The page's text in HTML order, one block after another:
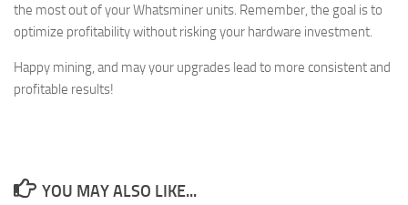
the most out of your Whatsminer units. Remember, the goal is to
optimize profitability without risking your hardware investment.
Happy mining, and may your upgrades lead to more consistent and
profitable results!
YOU MAY ALSO LIKE...